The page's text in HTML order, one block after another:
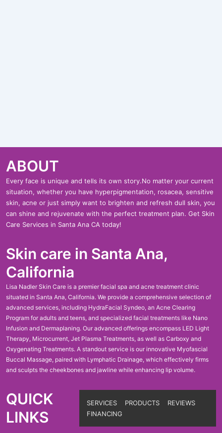
ABOUT
Every face is unique and tells its own story.No matter your current
situation, whether you have hyperpigmentation, rosacea, sensitive
skin, acne or just simply want to brighten and refresh dull skin, you
can shine and rejuvenate with the perfect treatment plan. Get Skin
Care Services in Santa Ana CA today!
Skin care in Santa Ana,
California
Lisa Nadler Skin Care is a premier facial spa and acne treatment clinic
situated in Santa Ana, California. We provide a comprehensive selection of
advanced services, including HydraFacial Syndeo, an Acne Clearing
Program for adults and teens, and specialized facial treatments like Nano
Infusion and Dermaplaning. Our advanced offerings encompass LED Light
Therapy, Microcurrent, Jet Plasma Treatments, as well as Carboxy and
Oxygenating Treatments. A standout service is our innovative Myofascial
Buccal Massage, paired with Lymphatic Drainage, which effectively firms
and sculpts the cheekbones and jawline while enhancing lip volume.
QUICK
LINKS
SERVICES PRODUCTS
REVIEWS
FINANCING